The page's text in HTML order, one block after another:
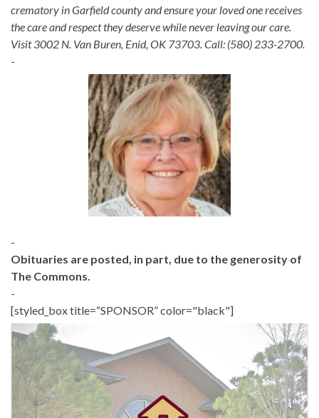
crematory in Garfield county and ensure your loved one receives
the care and respect they deserve while never leaving our care.
Visit 3002 N. Van Buren, Enid, OK 73703. Call: (580) 233-2700.
-
-
Obituaries are posted, in part, due to the generosity of
The Commons.
-
[styled_box title=“SPONSOR” color="black"]